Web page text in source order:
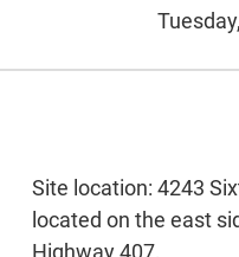
Site location: 4243
located on the east
Highway 407.